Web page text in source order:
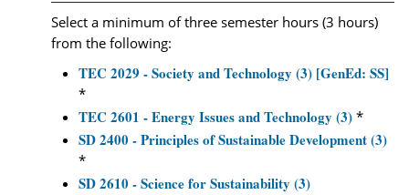
Select a minimum of three semester hours (3 hours)
from the following:
TEC 2029 - Society and Technology (3) [GenEd: SS]
*
TEC 2601 - Energy Issues and Technology (3) *
SD 2400 - Principles of Sustainable Development (3)
*
SD 2610 - Science for Sustainability (3)